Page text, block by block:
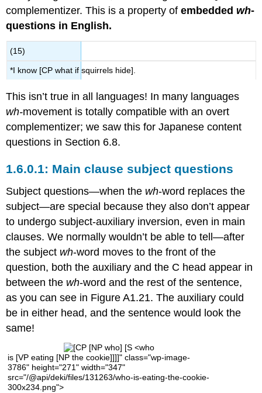
complementizer. This is a property ofembeddedwh-
questions in English.
(15)
*I know [CP what if squirrels hide].
This isn’t true in all languages! In many languages
wh-movement is totally compatible with an overt
complementizer; we saw this for Japanese content
questions in Section 6.8.
Main clause subject questions
Subject questions—when the wh-word replaces the
subject—are special because they also don’t appear
to undergo subject-auxiliary inversion, even in main
clauses. We normally wouldn’t be able to tell—after
the subject wh-word moves to the front of the
question, boththe auxiliary and the C head appear in
between the wh-word and the rest of the sentence,
as you can see in Figure A1.21. The auxiliary could
be in either head, and the sentence would look the
same!
is [VP eating [NP the cookie]]]]" class="wp-image-
3786" height="271" width="347"
src="/@api/deki/files/131263/who-is-eating-the-cookie-
300x234.png">